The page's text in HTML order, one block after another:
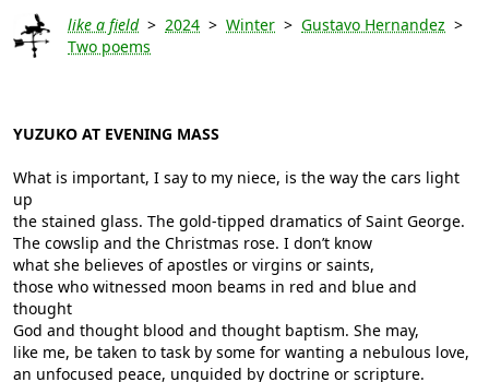
like a field > 2024 > Winter > Gustavo Hernandez >
Two poems
YUZUKO AT EVENING MASS
What is important, I say to my niece, is the way the cars light
up
the stained glass. The gold-tipped dramatics of Saint George.
The cowslip and the Christmas rose. I don’t know
what she believes of apostles or virgins or saints,
those who witnessed moon beams in red and blue and
thought
God and thought blood and thought baptism. She may,
like me, be taken to task by some for wanting a nebulous love,
an unfocused peace, unguided by doctrine or scripture.